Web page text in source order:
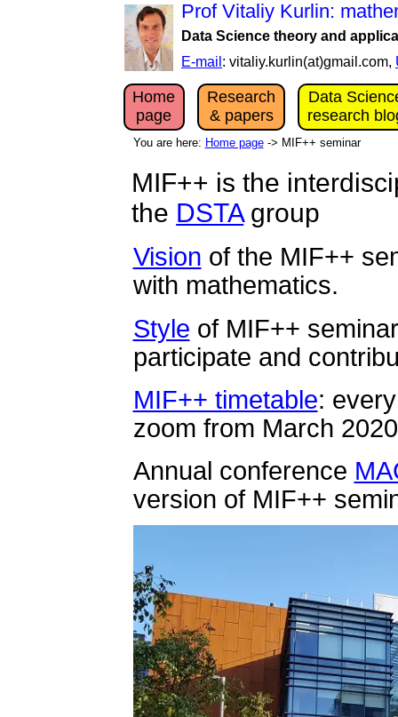
Prof Vitaliy Kurlin:
Data Science theory and
E-mail : vitaliy.kurlin(at)gmail.com,
Home
page
Research
& papers
Data
research
You are here: Home page-> MIF++ seminar
MIF++ is the
the DSTAgroup
Vision of the MIF++
with mathematics.
Style of MIF++
participate and
MIF++ timetable:
zoom from March
Annual conference
version of MIF++